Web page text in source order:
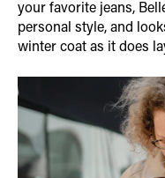
your favorite jeans,
personal style, and
winter coat as it does